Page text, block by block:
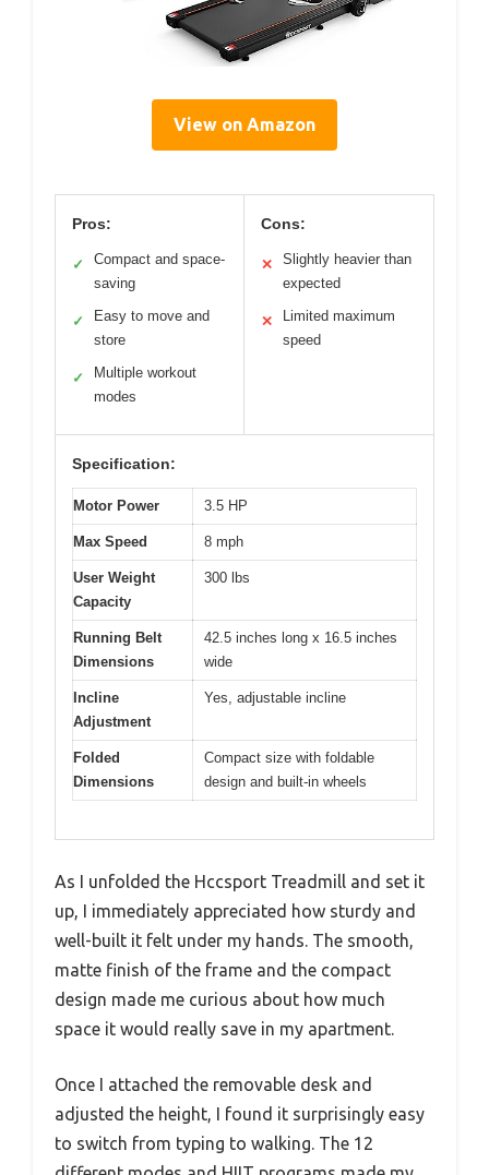
View on Amazon
Pros:
✓
Compact and space-
saving
✓
Easy to move and
store
✓
Multiple workout
modes
Cons:
✕
Slightly heavier than
expected
✕
Limited maximum
speed
Specification:
Motor Power 3.5 HP
Max Speed 8 mph
User Weight
Capacity
300 lbs
Running Belt
Dimensions
42.5 inches long x 16.5 inches
wide
Incline
Adjustment
Yes, adjustable incline
Folded
Dimensions
Compact size with foldable
design and built-in wheels
As I unfolded the Hccsport Treadmill and set it
up, I immediately appreciated how sturdy and
well-built it felt under my hands. The smooth,
matte finish of the frame and the compact
design made me curious about how much
space it would really save in my apartment.
Once I attached the removable desk and
adjusted the height, I found it surprisingly easy
to switch from typing to walking. The 12